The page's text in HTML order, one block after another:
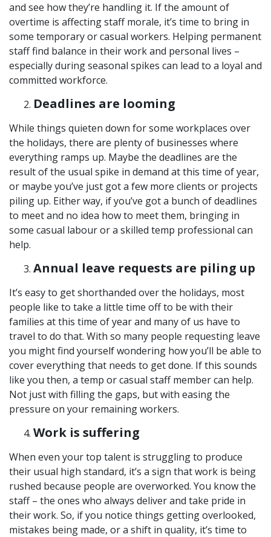
and see how they’re handling it. If the amount of
overtime is affecting staff morale, it’s time to bring in
some temporary or casual workers. Helping permanent
staff find balance in their work and personal lives –
especially during seasonal spikes can lead to a loyal and
committed workforce.
Deadlines are looming
While things quieten down for some workplaces over
the holidays, there are plenty of businesses where
everything ramps up. Maybe the deadlines are the
result of the usual spike in demand at this time of year,
or maybe you’ve just got a few more clients or projects
piling up. Either way, if you’ve got a bunch of deadlines
to meet and no idea how to meet them, bringing in
some casual labour or a skilled temp professional can
help.
Annual leave requests are piling up
It’s easy to get shorthanded over the holidays, most
people like to take a little time off to be with their
families at this time of year and many of us have to
travel to do that. With so many people requesting leave
you might find yourself wondering how you’ll be able to
cover everything that needs to get done. If this sounds
like you then, a temp or casual staff member can help.
Not just with filling the gaps, but with easing the
pressure on your remaining workers.
Work is suffering
When even your top talent is struggling to produce
their usual high standard, it’s a sign that work is being
rushed because people are overworked. You know the
staff – the ones who always deliver and take pride in
their work. So, if you notice things getting overlooked,
mistakes being made, or a shift in quality, it’s time to